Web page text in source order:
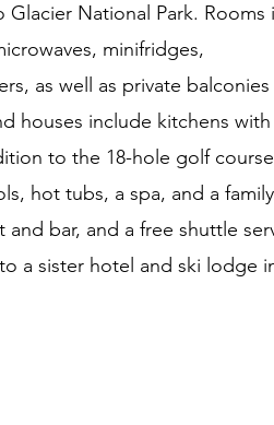
National Park. Rooms
minifridges,
as well as private
houses include kitchens with
to the 18-hole golf
hot tubs, a spa, and a family
bar, and a free shuttle
a sister hotel and ski lodge